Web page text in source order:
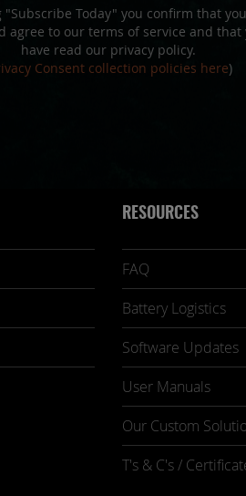
"Subscribe Today" you confirm that
agree to our terms of service and that
have read our privacy policy.
Consent collection policies here)
RESOURCES
FAQ
Battery Logistics
Software Updates
User Manuals
Our Custom
T's & C's /